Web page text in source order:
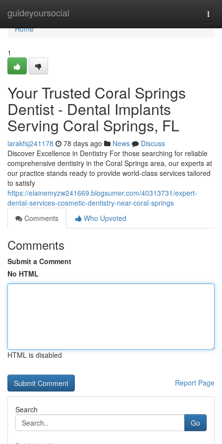
guideyoursocial
Home
Home
1
Your Trusted Coral Springs
Dentist - Dental Implants
Serving Coral Springs, FL
larakfsj241178 78 days ago News
Discuss
Discover Excellence in Dentistry For those searching for reliable
comprehensive dentistry in the Coral Springs area, our experts at
our practice stands ready to provide world-class services tailored
to satisfy
https://elainemyzw241669.blogsumer.com/40313731/expert-
dental-services-cosmetic-dentistry-near-coral-springs
Comments
Who Upvoted
Comments
Submit a Comment
No HTML
HTML is disabled
Report Page
Search
Go